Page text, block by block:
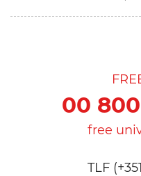
00 800
free
TLF